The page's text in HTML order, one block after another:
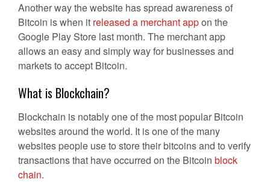
Another way the website has spread awareness of
Bitcoin is when it released a merchant appon the
Google Play Store last month. The merchant app
allows an easy and simply way for businesses and
markets to accept Bitcoin.
What is Blockchain?
Blockchain is notably one of the most popular Bitcoin
websites around the world. It is one of the many
websites people use to store their bitcoins and to verify
transactions that have occurred on the Bitcoin block
chain.